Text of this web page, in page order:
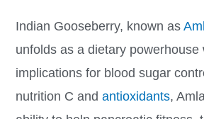
Indian Gooseberry, known as
unfolds as a dietary powerhouse
implications for blood sugar
nutrition C and antioxidants,